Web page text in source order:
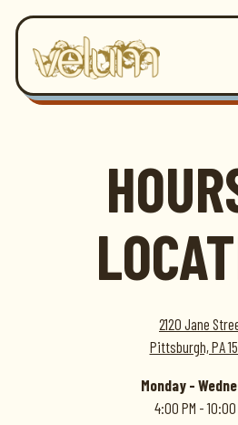
Main content starts here, tab to start
2120 Jane
Pittsburgh, PA
Monday -
4:00 PM - 10:00